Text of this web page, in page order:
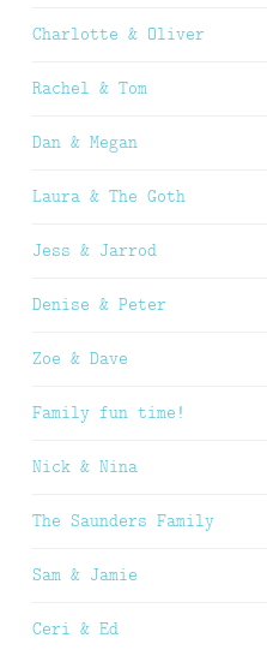
Charlotte & Oliver
Rachel & Tom
Dan & Megan
Laura & The Goth
Jess & Jarrod
Denise & Peter
Zoe & Dave
Family fun time!
Nick & Nina
The Saunders Family
Sam & Jamie
Ceri & Ed